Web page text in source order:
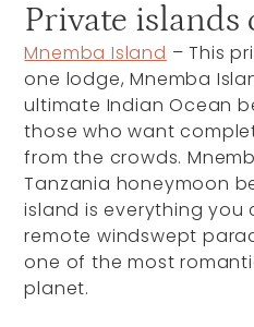
Private
Mnemba Island – This
one lodge, Mnemba
ultimate Indian Ocean
those who want
from the crowds.
Tanzania honeymoon
island is everything you
remote windswept
one of the most
planet.